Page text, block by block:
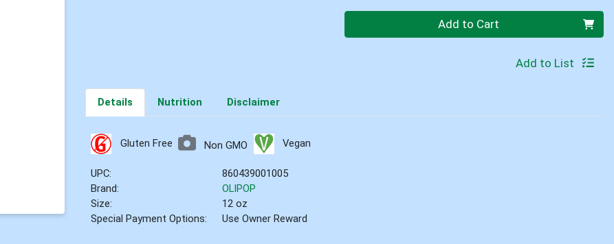
Quantity 0 Add to Cart
Add to List
Details Nutrition Disclaimer
Gluten Free Non GMO Vegan
UPC:
860439001005
Brand:
OLIPOP
Size:
12 oz
Special Payment Options:
Use Owner Reward